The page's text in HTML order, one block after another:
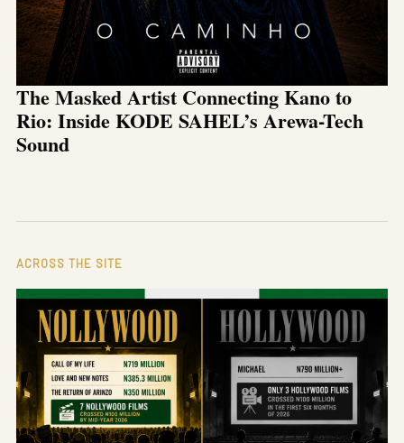
The Masked Artist Connecting Kano to
Rio: Inside KODE SAHEL’s Arewa-Tech
Sound
ACROSS THE SITE